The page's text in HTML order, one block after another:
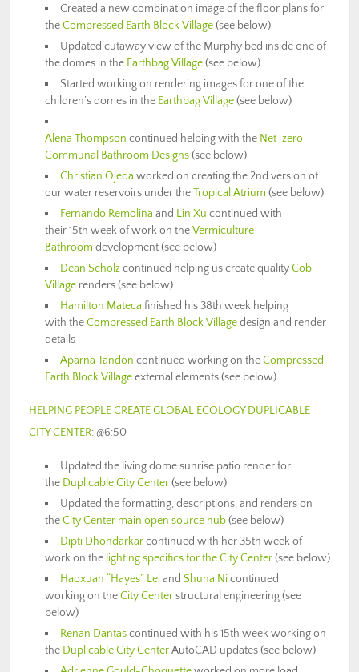
Created a new combination image of the floor plans for
theCompressed Earth Block Village(see below)
Updated cutaway view of the Murphy bed inside one of
the domes in the Earthbag Village(see below)
Started working on rendering images for one of the
children’s domes in the Earthbag Village(see below)
Alena Thompson continued helping with the Net-zero
Communal Bathroom Designs(see below)
Christian Ojeda worked on creating the 2nd version of
our water reservoirs under theTropical Atrium (see below)
Fernando Remolina and Lin Xu continued with
their 15th week of work on theVermiculture
Bathroom development (see below)
Dean Scholzcontinued helping us create qualityCob
Village renders (see below)
Hamilton Mateca finished his 38th week helping
with theCompressed Earth Block Villagedesign and render
details
Aparna Tandon continued working on theCompressed
Earth Block Villageexternal elements (see below)
HELPING PEOPLE CREATE GLOBAL ECOLOGY DUPLICABLE
CITY CENTER: @6:50
Updated the living dome sunrise patio render for
the Duplicable City Center(see below)
Updated the formatting, descriptions, and renders on
theCity Center main open source hub(see below)
Dipti Dhondarkarcontinued with her 35th week of
work on the lighting specifics for the City Center(see below)
Haoxuan “Hayes” LeiandShuna Nicontinued
working on theCity Centerstructural engineering (see
below)
Renan Dantascontinued with his 15th week working on
the Duplicable City CenterAutoCAD updates (see below)